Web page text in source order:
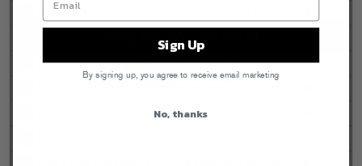
Sign Up
By signing up, you agree to receive email marketing
No, thanks